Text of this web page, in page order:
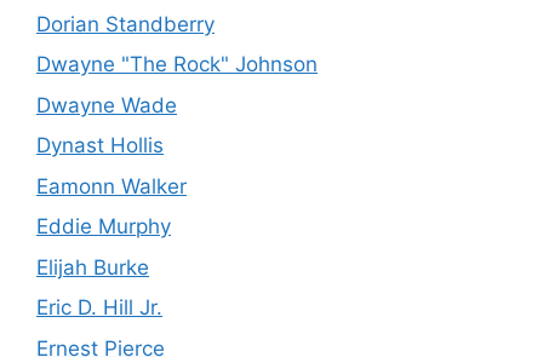
Dorian Standberry
Dwayne "The Rock" Johnson
Dwayne Wade
Dynast Hollis
Eamonn Walker
Eddie Murphy
Elijah Burke
Eric D. Hill Jr.
Ernest Pierce